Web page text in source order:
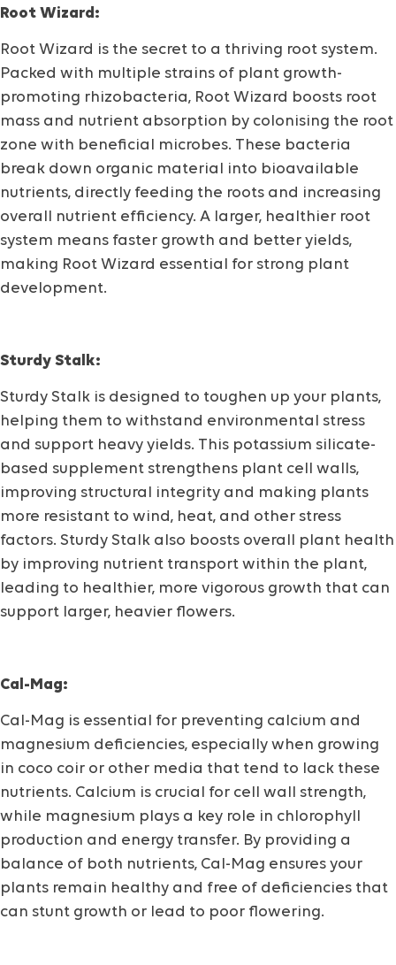
Root Wizard:
Root Wizard is the secret to a thriving root system.
Packed with multiple strains of plant growth-
promoting rhizobacteria, Root Wizard boosts root
mass and nutrient absorption by colonising the root
zone with beneficial microbes. These bacteria
break down organic material into bioavailable
nutrients, directly feeding the roots and increasing
overall nutrient efficiency. A larger, healthier root
system means faster growth and better yields,
making Root Wizard essential for strong plant
development.
Sturdy Stalk:
Sturdy Stalk is designed to toughen up your plants,
helping them to withstand environmental stress
and support heavy yields. This potassium silicate-
based supplement strengthens plant cell walls,
improving structural integrity and making plants
more resistant to wind, heat, and other stress
factors. Sturdy Stalk also boosts overall plant health
by improving nutrient transport within the plant,
leading to healthier, more vigorous growth that can
support larger, heavier flowers.
Cal-Mag:
Cal-Mag is essential for preventing calcium and
magnesium deficiencies, especially when growing
in coco coir or other media that tend to lack these
nutrients. Calcium is crucial for cell wall strength,
while magnesium plays a key role in chlorophyll
production and energy transfer. By providing a
balance of both nutrients, Cal-Mag ensures your
plants remain healthy and free of deficiencies that
can stunt growth or lead to poor flowering.